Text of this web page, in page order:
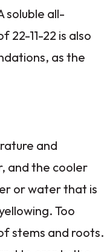
all-
22-11-22 is also
as the
and
and the cooler
or water that is
Too
stems and roots.